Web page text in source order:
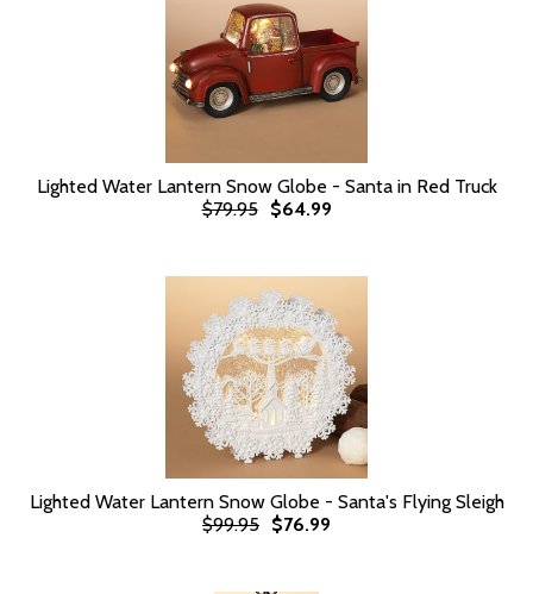
Lighted Water Lantern Snow Globe - Santa in Red Truck
$79.95
$64.99
Lighted Water Lantern Snow Globe - Santa's Flying Sleigh
$99.95 $76.99